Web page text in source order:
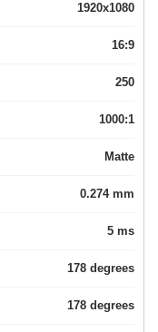
1920x1080
16:9
250
1000:1
Matte
0.274 mm
5 ms
178 degrees
178 degrees